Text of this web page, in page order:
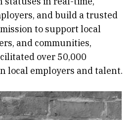
and build a trusted
to support local
and communities,
over 50,000
local employers and talent.